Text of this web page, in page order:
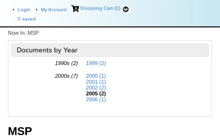
Login My Account
Shopping Cart (0)
0 saved
Now In: MSP
Documents by Year
1990s (2) 1999 (2)
2000s (7)
2000 (1)
2001 (1)
2002 (2)
2005 (2)
2006 (1)
MSP